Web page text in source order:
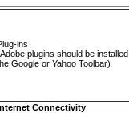
ins
plugins should be installed
Google or Yahoo Toolbar)
Connectivity